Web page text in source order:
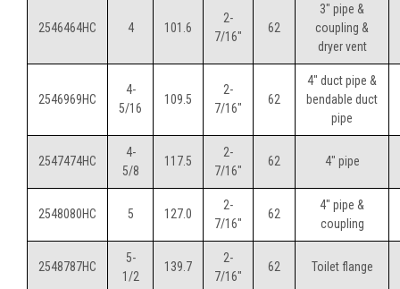
2546464HC 4 101.6
2-
7/16"
62
3" pipe &
coupling &
dryer vent
2546969HC
4-
5/16
109.5
2-
7/16"
62
4" duct pipe &
bendable duct
pipe
2547474HC
4-
5/8
117.5
2-
7/16"
62 4" pipe
2548080HC 5 127.0
2-
7/16"
62
4" pipe &
coupling
2548787HC
5-
1/2
139.7
2-
7/16"
62 Toilet flange